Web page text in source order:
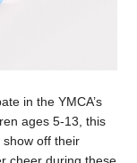
in the YMCA’s
ages 5-13, this
off their